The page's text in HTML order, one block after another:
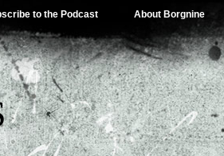
to the Podcast About Borgnine